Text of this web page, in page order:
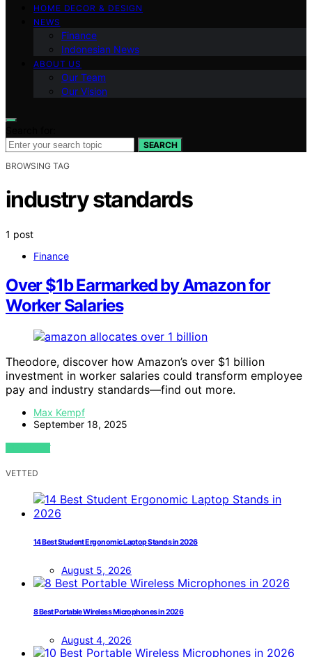
HOME DECOR & DESIGN
NEWS
Finance
Indonesian News
ABOUT US
Our Team
Our Vision
SEARCH
BROWSING TAG
industry standards
1 post
Finance
Over $1b Earmarked by Amazon for
Worker Salaries
Theodore, discover how Amazon’s over $1 billion
investment in worker salaries could transform employee
pay and industry standards—find out more.
Max Kempf
September 18, 2025
VIEW POST
VETTED
14 Best Student Ergonomic Laptop Stands in 2026
August 5, 2026
8 Best Portable Wireless Microphones in 2026
August 4, 2026